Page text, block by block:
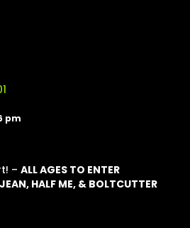
pm
– ALL AGES TO ENTER
HALF ME, & BOLTCUTTER